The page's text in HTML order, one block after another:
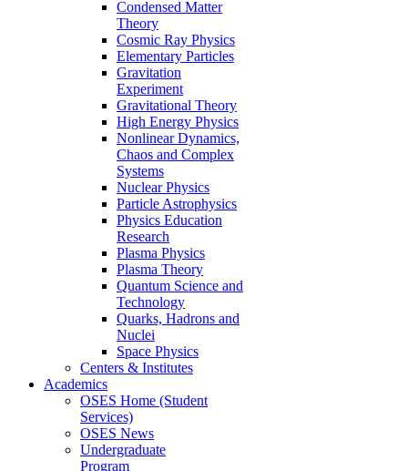
Condensed Matter
Theory
Cosmic Ray Physics
Elementary Particles
Gravitation
Experiment
Gravitational Theory
High Energy Physics
Nonlinear Dynamics,
Chaos and Complex
Systems
Nuclear Physics
Particle Astrophysics
Physics Education
Research
Plasma Physics
Plasma Theory
Quantum Science and
Technology
Quarks, Hadrons and
Nuclei
Space Physics
Centers & Institutes
Academics
OSES Home (Student
Services)
OSES News
Undergraduate
Program